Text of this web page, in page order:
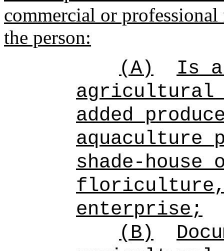
commercial or
the person:
(A)
Is
agricultural
added
aquaculture
shade-
floriculture,
enterprise;
(B)